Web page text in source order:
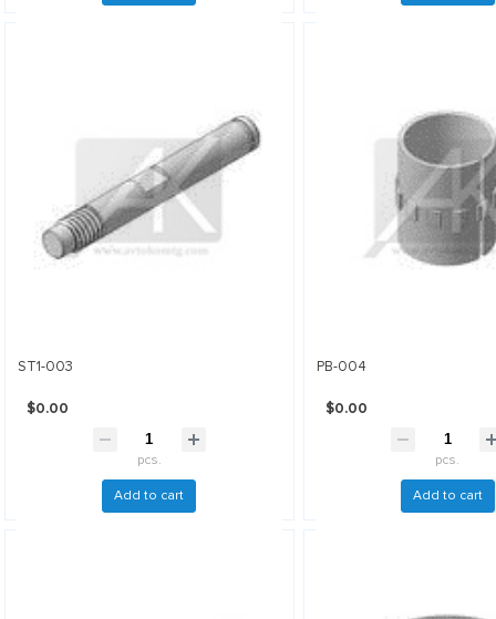
ST1-003
$0.00
pcs.
Add to cart
PB-004
$0.00
pcs.
Add to cart